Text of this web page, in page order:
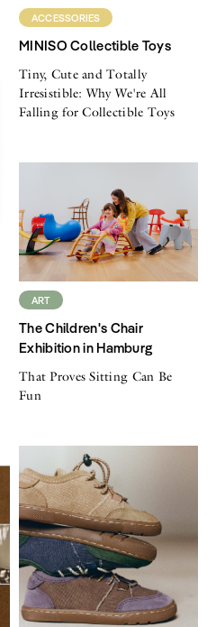
ACCESSORIES
MINISO Collectible Toys
Tiny, Cute and Totally
Irresistible: Why We're All
Falling for Collectible Toys
ART
The Children's Chair
Exhibition in Hamburg
That Proves Sitting Can Be
Fun